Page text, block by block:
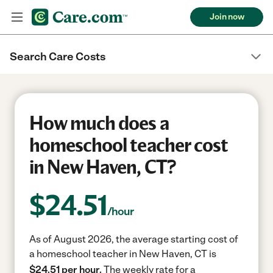
Join now
Search Care Costs
How much does a
homeschool teacher cost
in New Haven, CT?
$24.51/hour
As of August 2026, the average starting cost of
a homeschool teacher in New Haven, CT is
$24.51 per hour. The weekly rate for a